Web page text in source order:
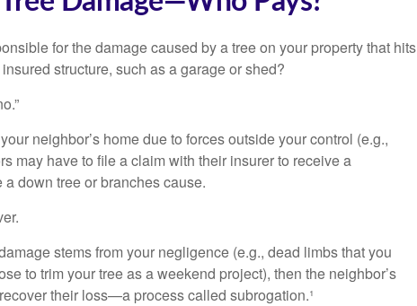
for the damage caused by a tree on your property that hits
structure, such as a garage or shed?
neighbor’s home due to forces outside your control (e.g.,
may have to file a claim with their insurer to receive a
down tree or branches cause.
stems from your negligence (e.g., dead limbs that you
to trim your tree as a weekend project), then the neighbor’s
their loss—a process called subrogation.¹